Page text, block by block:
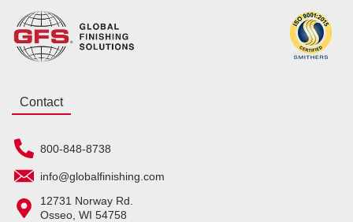
Contact
800-848-8738
info@globalfinishing.com
12731 Norway Rd.
Osseo, WI 54758